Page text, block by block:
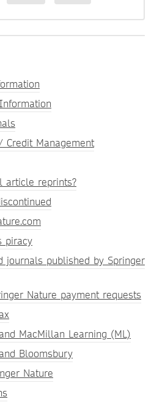
Credit Management
article reprints?
piracy
journals published by Springer
Nature payment requests
MacMillan Learning (ML)
Bloomsbury
Nature